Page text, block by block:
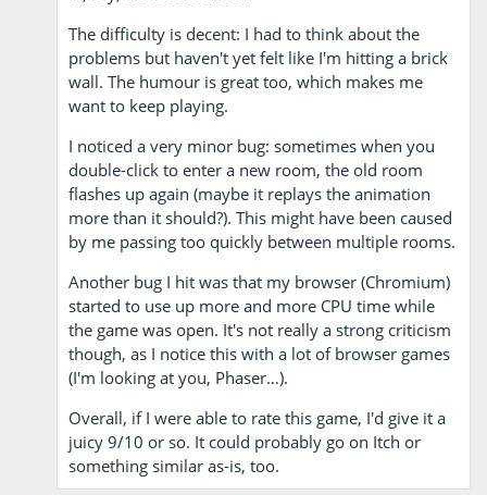
The difficulty is decent: I had to think about the
problems but haven't yet felt like I'm hitting a brick
wall. The humour is great too, which makes me
want to keep playing.
I noticed a very minor bug: sometimes when you
double-click to enter a new room, the old room
flashes up again (maybe it replays the animation
more than it should?). This might have been caused
by me passing too quickly between multiple rooms.
Another bug I hit was that my browser (Chromium)
started to use up more and more CPU time while
the game was open. It's not really a strong criticism
though, as I notice this with a lot of browser games
(I'm looking at you, Phaser…).
Overall, if I were able to rate this game, I'd give it a
juicy 9/10 or so. It could probably go on Itch or
something similar as-is, too.